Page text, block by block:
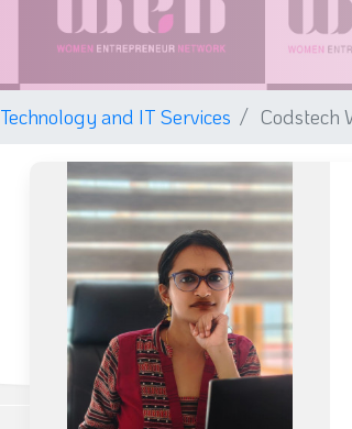
Technology and IT Services Codstech